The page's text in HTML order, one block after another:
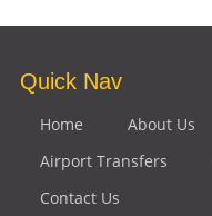
Quick Nav
Home About Us
Airport Transfers
Contact Us